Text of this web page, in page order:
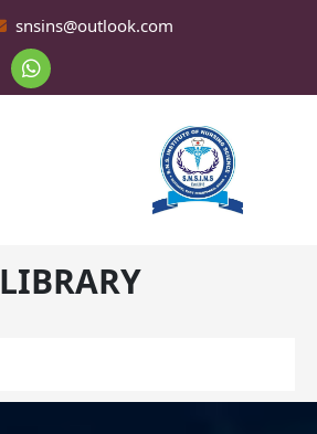
snsins@outlook.com
LIBRARY